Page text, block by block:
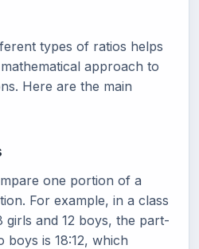
types of ratios helps
approach to
Here are the main
one portion of a
For example, in a class
girls and 12 boys, the part-
is 18:12, which